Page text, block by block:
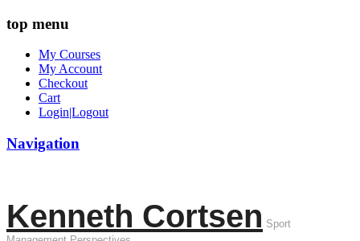
top menu
My Courses
My Account
Checkout
Cart
Login|Logout
Navigation
Kenneth Cortsen Sport